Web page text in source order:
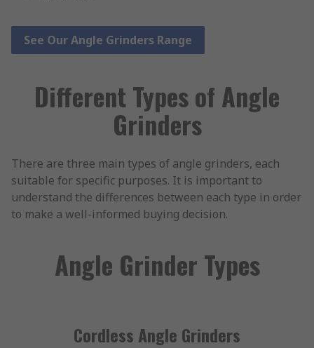
See Our Angle Grinders Range
Different Types of Angle
Grinders
There are three main types of angle grinders, each
suitable for specific purposes. It is important to
understand the differences between each type in order
to make a well-informed buying decision.
Angle Grinder Types
Cordless Angle Grinders